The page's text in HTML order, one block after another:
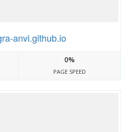
anvi.github.io
0%
PAGE SPEED